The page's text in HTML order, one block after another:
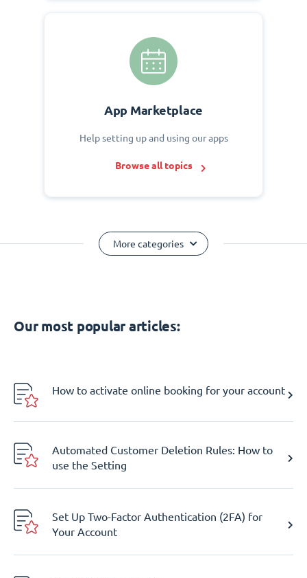
App Marketplace
Help setting up and using our apps
Browse all topics
More categories
Our most popular articles:
How to activate online booking for your account
Automated Customer Deletion Rules: How to
use the Setting
Set Up Two-Factor Authentication (2FA) for
Your Account